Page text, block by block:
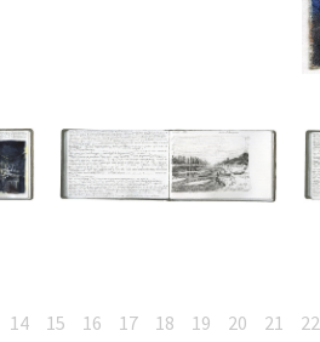
14 15 16 17 18 19 20 21 22